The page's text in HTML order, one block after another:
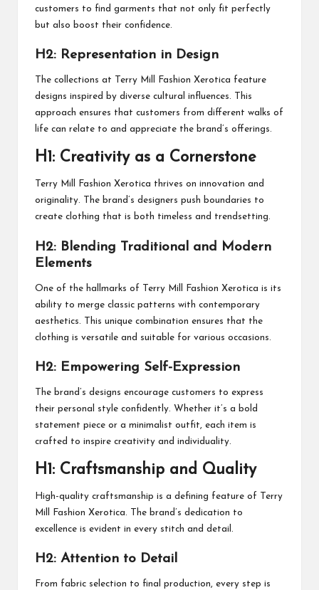
customers to find garments that not only fit perfectly
but also boost their confidence.
H2: Representation in Design
The collections at Terry Mill Fashion Xerotica feature
designs inspired by diverse cultural influences. This
approach ensures that customers from different walks of
life can relate to and appreciate the brand’s offerings.
H1: Creativity as a Cornerstone
Terry Mill Fashion Xerotica thrives on innovation and
originality. The brand’s designers push boundaries to
create clothing that is both timeless and trendsetting.
H2: Blending Traditional and Modern
Elements
One of the hallmarks of Terry Mill Fashion Xerotica is its
ability to merge classic patterns with contemporary
aesthetics. This unique combination ensures that the
clothing is versatile and suitable for various occasions.
H2: Empowering Self-Expression
The brand’s designs encourage customers to express
their personal style confidently. Whether it’s a bold
statement piece or a minimalist outfit, each item is
crafted to inspire creativity and individuality.
H1: Craftsmanship and Quality
High-quality craftsmanship is a defining feature of Terry
Mill Fashion Xerotica. The brand’s dedication to
excellence is evident in every stitch and detail.
H2: Attention to Detail
From fabric selection to final production, every step is